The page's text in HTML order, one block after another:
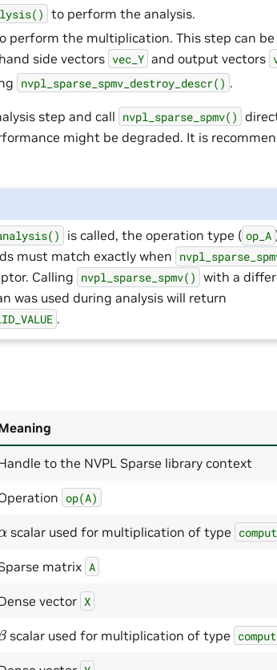
to perform the analysis.
perform the multiplication. This step can
side vectors vec_Y and output vectors
nvpl_sparse_spmv_destroy_descr() .
step and call nvpl_sparse_spmv()
might be degraded. It is
is called, the operation type ( op_A
must match exactly when
Calling nvpl_sparse_spmv() with a
was used during analysis will return
.
to the NVPL Sparse library context
op(A)
scalar used for multiplication of type
matrix A
vector X
βscalar used for multiplication of type